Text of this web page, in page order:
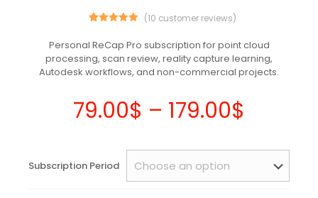
based on
customer
ratings
(10 customer reviews)
Personal ReCap Pro subscription for point cloud
processing, scan review, reality capture learning,
Autodesk workflows, and non-commercial projects.
79.00$ – 179.00$
79.00$
Subscription Period